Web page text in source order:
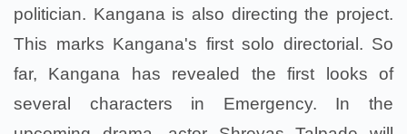
politician. Kangana is also directing the project.
This marks Kangana's first solo directorial. So
far, Kangana has revealed the first looks of
several characters in Emergency. In the